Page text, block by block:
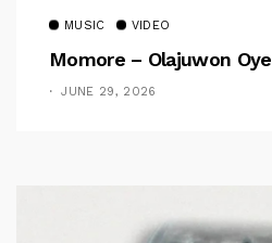
MUSIC VIDEO
Momore – Olajuwon Oye
JUNE 29, 2026